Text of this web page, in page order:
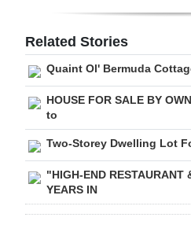
Change
Related Stories
Quaint Ol' Bermuda
HOUSE FOR SALE BY
to
Two-Storey Dwelling Lot
"HIGH-END RESTAURANT
YEARS IN